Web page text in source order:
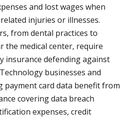
and lost wages when
injuries or illnesses.
from dental practices to
the medical center, require
insurance defending against
businesses and
payment card data benefit from
covering data breach
expenses, credit